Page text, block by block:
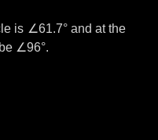
is ∠61.7°and at the
∠96°.